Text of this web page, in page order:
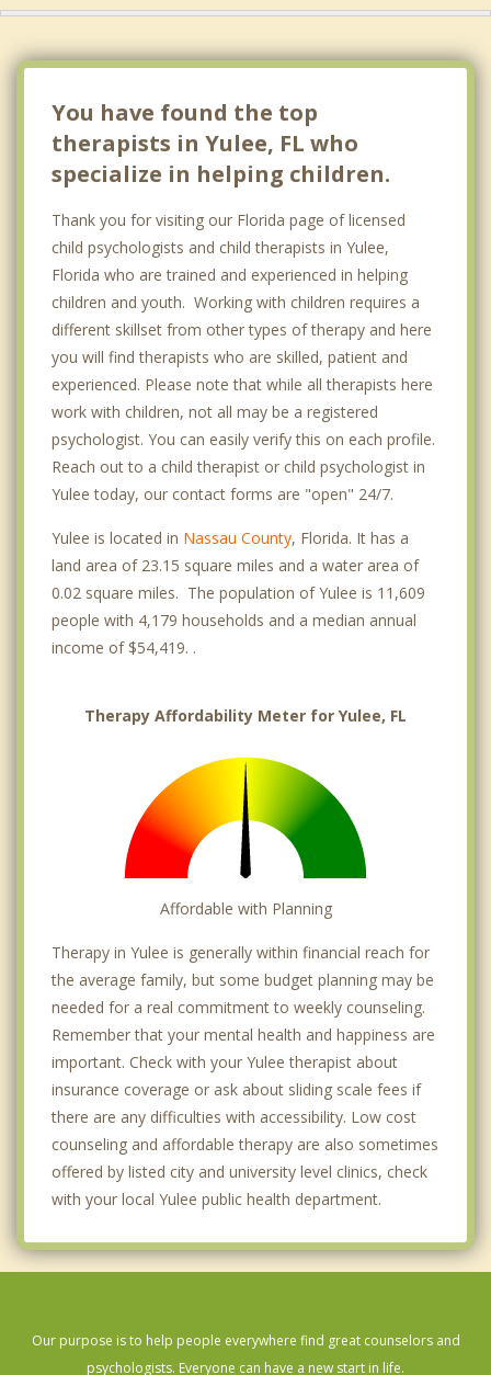
You have found the top
therapists in Yulee, FL who
specialize in helping children.
Thank you for visiting our Florida page of licensed
child psychologists and child therapists in Yulee,
Florida who are trained and experienced in helping
children and youth. Working with children requires a
different skillset from other types of therapy and here
you will find therapists who are skilled, patient and
experienced. Please note that while all therapists here
work with children, not all may be a registered
psychologist. You can easily verify this on each profile.
Reach out to a child therapist or child psychologist in
Yulee today, our contact forms are "open" 24/7.
Yulee is located in Nassau County, Florida. It has a
land area of 23.15 square miles and a water area of
0.02 square miles. The population of Yulee is 11,609
people with 4,179 households and a median annual
income of $54,419. .
Therapy Affordability Meter for Yulee, FL
Affordable with Planning
Therapy in Yulee is generally within financial reach for
the average family, but some budget planning may be
needed for a real commitment to weekly counseling.
Remember that your mental health and happiness are
important. Check with your Yulee therapist about
insurance coverage or ask about sliding scale fees if
there are any difficulties with accessibility. Low cost
counseling and affordable therapy are also sometimes
offered by listed city and university level clinics, check
with your local Yulee public health department.
Our purpose is to help people everywhere find great counselors and
psychologists. Everyone can have a new start in life.